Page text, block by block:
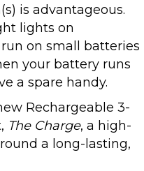
is advantageous.
lights on
on small batteries
your battery runs
a spare handy.
Rechargeable 3-
The Charge, a high-
a long-lasting,